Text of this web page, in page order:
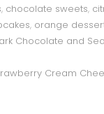
, chocolate sweets,
, orange
Chocolate and
Cream